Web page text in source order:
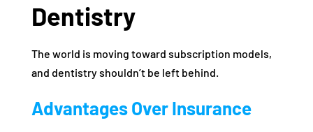
Dentistry
The world is moving toward subscription models,
and dentistry shouldn’t be left behind.
Advantages Over Insurance